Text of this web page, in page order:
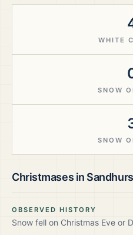
WHITE
SNOW
SNOW
Christmases in
OBSERVED HISTORY
Snow fell on Christmas Eve or